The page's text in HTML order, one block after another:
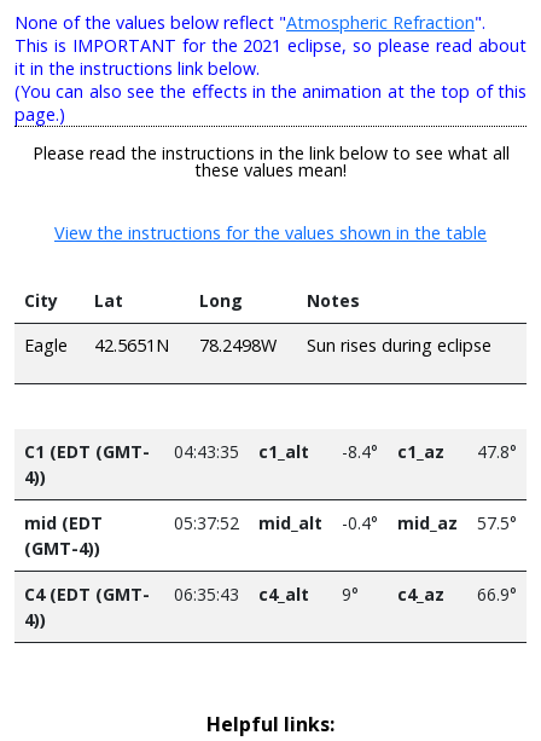
None of the values below reflect "Atmospheric Refraction".
This is IMPORTANT for the 2021 eclipse, so please read about
it in the instructions link below.
(You can also see the effects in the animation at the top of this
page.)
Please read the instructions in the link below to see what all
these values mean!
View the instructions for the values shown in the table
City Lat Long
Notes
Eagle
42.5651N 78.2498W Sun rises during eclipse
C1 (EDT (GMT-
4))
04:43:35 c1_alt -8.4° c1_az 47.8°
mid (EDT
(GMT-4))
05:37:52 mid_alt -0.4° mid_az 57.5°
C4 (EDT (GMT-
4))
06:35:43 c4_alt 9° c4_az 66.9°
Helpful links: